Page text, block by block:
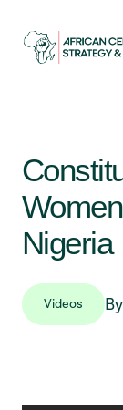
Nigeria
Videos